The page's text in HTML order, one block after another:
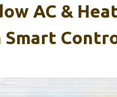
AC &
Smart